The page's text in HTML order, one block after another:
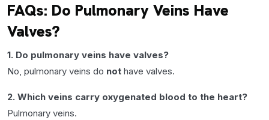
FAQs: Do Pulmonary Veins Have
Valves?
1. Do pulmonary veins have valves?
No, pulmonary veins do not have valves.
2. Which veins carry oxygenated blood to the heart?
Pulmonary veins.